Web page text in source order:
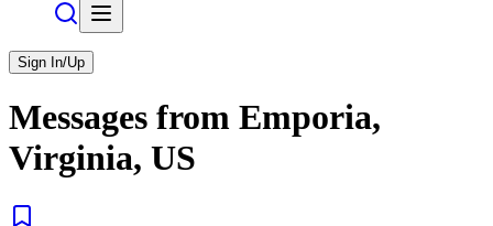
Sign In/Up
Messages from Emporia,
Virginia, US